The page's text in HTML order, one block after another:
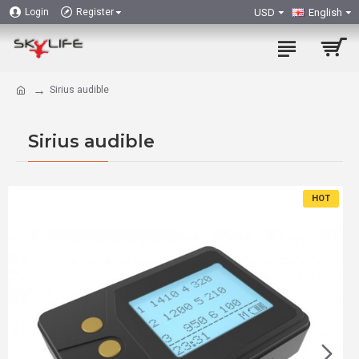
Login Register USD English
Sirius audible
Sirius audible
HOT